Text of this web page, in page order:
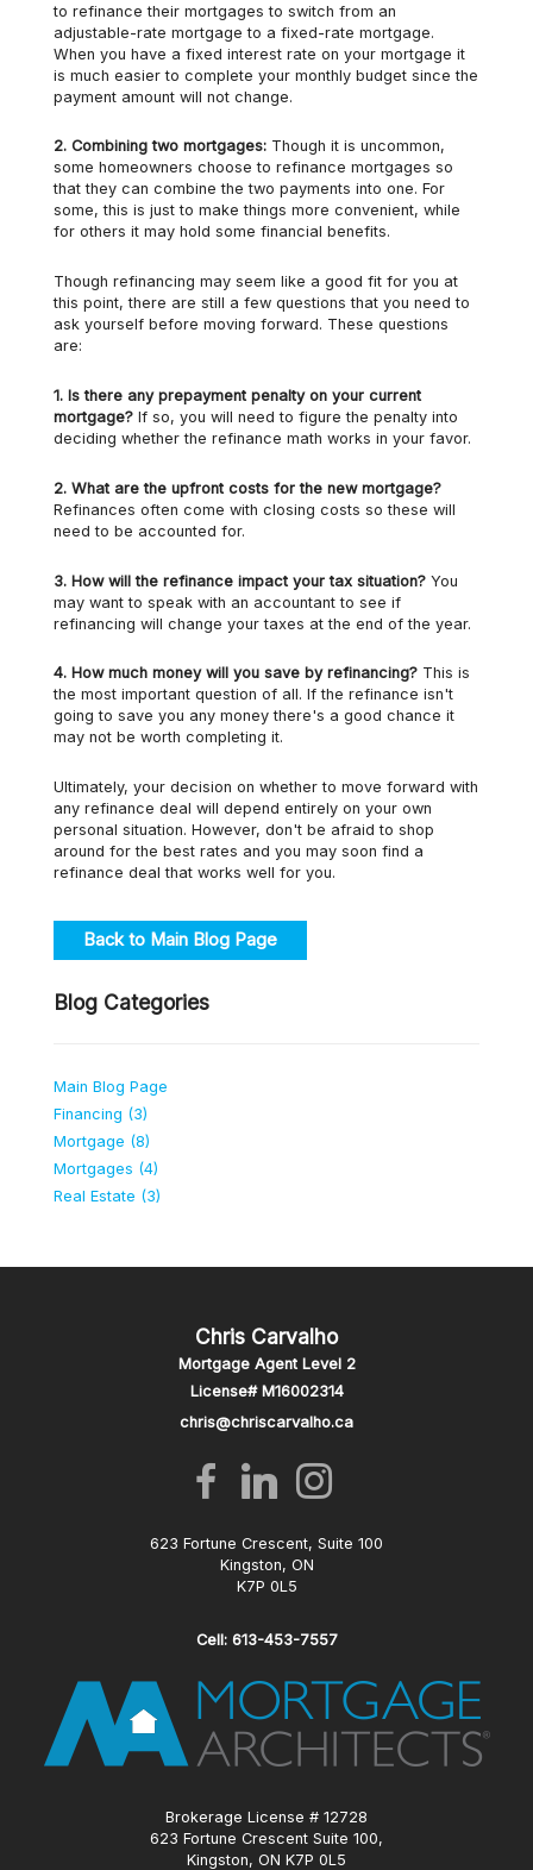
to refinance their mortgages to switch from an
adjustable-rate mortgage to a fixed-rate mortgage.
When you have a fixed interest rate on your mortgage it
is much easier to complete your monthly budget since the
payment amount will not change.
2. Combining two mortgages: Though it is uncommon,
some homeowners choose to refinance mortgages so
that they can combine the two payments into one. For
some, this is just to make things more convenient, while
for others it may hold some financial benefits.
Though refinancing may seem like a good fit for you at
this point, there are still a few questions that you need to
ask yourself before moving forward. These questions
are:
1. Is there any prepayment penalty on your current
mortgage? If so, you will need to figure the penalty into
deciding whether the refinance math works in your favor.
2. What are the upfront costs for the new mortgage?
Refinances often come with closing costs so these will
need to be accounted for.
3. How will the refinance impact your tax situation? You
may want to speak with an accountant to see if
refinancing will change your taxes at the end of the year.
4. How much money will you save by refinancing? This is
the most important question of all. If the refinance isn't
going to save you any money there's a good chance it
may not be worth completing it.
Ultimately, your decision on whether to move forward with
any refinance deal will depend entirely on your own
personal situation. However, don't be afraid to shop
around for the best rates and you may soon find a
refinance deal that works well for you.
Back to Main Blog Page
Blog Categories
Main Blog Page
Financing (3)
Mortgage (8)
Mortgages (4)
Real Estate (3)
Chris Carvalho
Mortgage Agent Level 2
License# M16002314
chris@chriscarvalho.ca
623 Fortune Crescent, Suite 100
Kingston, ON
K7P 0L5
Cell: 613-453-7557
Brokerage License # 12728
623 Fortune Crescent Suite 100,
Kingston, ON K7P 0L5